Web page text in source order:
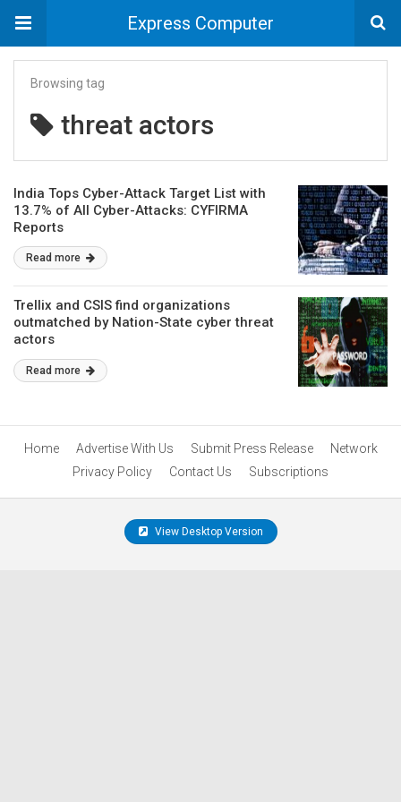
Express Computer
Browsing tag
threat actors
India Tops Cyber-Attack Target List with
13.7% of All Cyber-Attacks: CYFIRMA
Reports
Read more
Trellix and CSIS find organizations
outmatched by Nation-State cyber threat
actors
Read more
Home Advertise With Us Submit Press Release
Network
Privacy Policy
Contact Us Subscriptions
View Desktop Version